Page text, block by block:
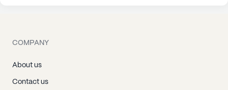
COMPANY
About us
Contact us